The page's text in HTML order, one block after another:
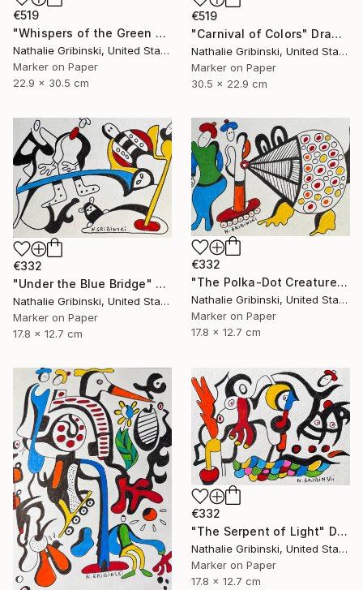
€519
"Whispers of the Green Mouse" Drawing
Nathalie Gribinski, United States
Marker on Paper
22.9 x 30.5 cm
€519
"Carnival of Colors" Drawing
Nathalie Gribinski, United States
Marker on Paper
30.5 x 22.9 cm
€332
"Under the Blue Bridge" Drawing
Nathalie Gribinski, United States
Marker on Paper
17.8 x 12.7 cm
€332
"The Polka-Dot Creature" Drawing
Nathalie Gribinski, United States
Marker on Paper
17.8 x 12.7 cm
€332
"The Serpent of Light" Drawing
Nathalie Gribinski, United States
Marker on Paper
17.8 x 12.7 cm